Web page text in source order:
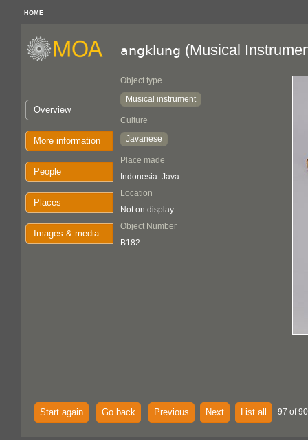
HOME
Overview
More information
People
Places
Images & media
angklung (Musical
Object type
Musical instrument
Culture
Javanese
Place made
Indonesia: Java
Location
Not on display
Object Number
B182
Start again Go back Previous Next List all 97 of